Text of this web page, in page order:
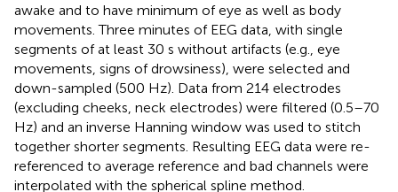
awake and to have minimum of eye as well as body
movements. Three minutes of EEG data, with single
segments of at least 30 s without artifacts (e.g., eye
movements, signs of drowsiness), were selected and
down-sampled (500 Hz). Data from 214 electrodes
(excluding cheeks, neck electrodes) were filtered (0.5–70
Hz) and an inverse Hanning window was used to stitch
together shorter segments. Resulting EEG data were re-
referenced to average reference and bad channels were
interpolated with the spherical spline method.